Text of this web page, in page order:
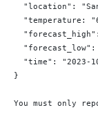
"location":
"temperature:
"forecast_low":
"time": "2023-
}
You must only